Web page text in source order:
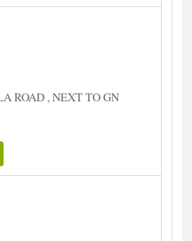
ROAD , NEXT TO GN